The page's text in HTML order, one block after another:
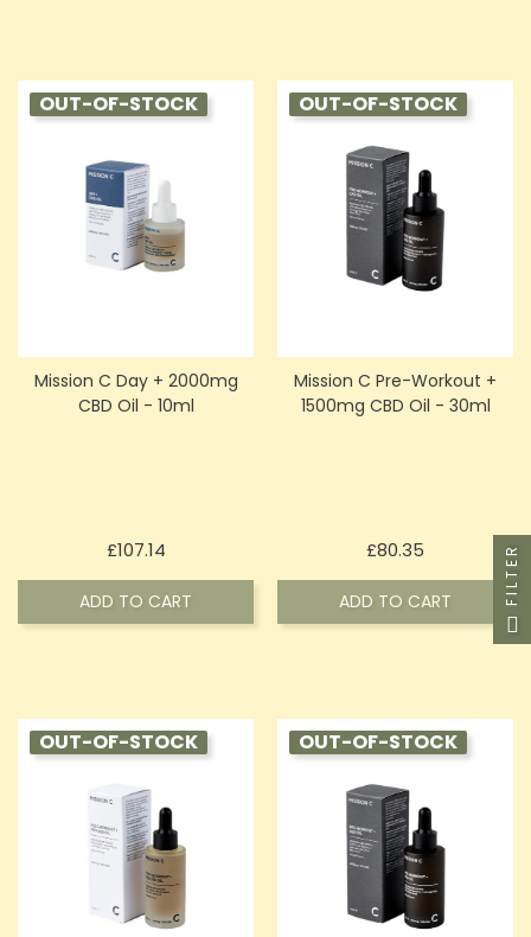
OUT-OF-STOCK
Mission C Day + 2000mg
CBD Oil - 10ml
£107.14Price
ADD TO CART
OUT-OF-STOCK
Mission C Pre-Workout +
1500mg CBD Oil - 30ml
£80.35
ADD TO CART
OUT-OF-STOCK OUT-OF-STOCK
FILTER